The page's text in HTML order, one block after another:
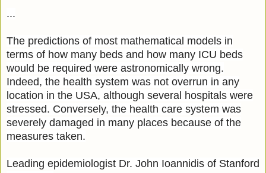
...
The predictions of most mathematical models in
terms of how many beds and how many ICU beds
would be required were astronomically wrong.
Indeed, the health system was not overrun in any
location in the USA, although several hospitals were
stressed. Conversely, the health care system was
severely damaged in many places because of the
measures taken.
Leading epidemiologist Dr. John Ioannidis of Stanford